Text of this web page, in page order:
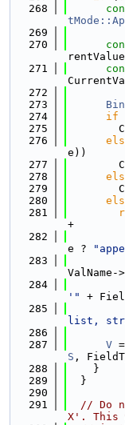
  268
  269
  270
  271
  272
  273
  274
if
  275
  276
e))
  277
  278
  279
  280
  281
+
  282
e ?
  283
ValName->
  284
'"
+
  285
list,
  286
  287
V =
S ,
  288
    }
  289
  }
  290
  291
// Do
X'. This